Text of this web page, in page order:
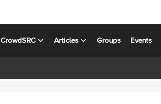
CrowdSRC Articles Groups Events